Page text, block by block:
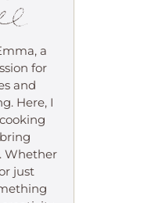
a
for
and
Here, I
Whether
just